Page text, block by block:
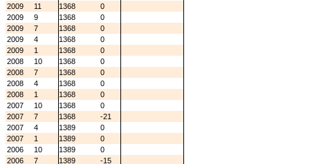
2009
11 1368
0
2009
9 1368
0
2009
7 1368
0
2009
4 1368
0
2009
1 1368
0
2008
10 1368
0
2008
7 1368
0
2008
4 1368
0
2008
1 1368
0
2007
10 1368
0
2007
7 1368
-21
2007
4 1389
0
2007
1 1389
0
2006
10 1389
0
2006
7 1389
-15